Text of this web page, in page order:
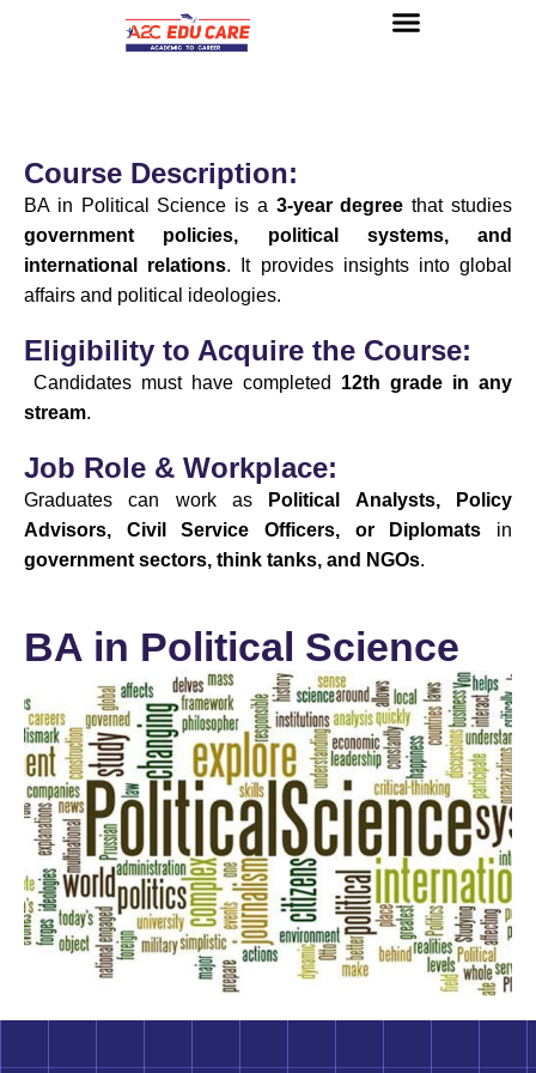
Course Description:
BA in Political Science is a 3-year degree that studies
government policies, political systems, and
international relations. It provides insights into global
affairs and political ideologies.
Eligibility to Acquire the Course:
Candidates must have completed 12th grade in any
stream.
Job Role & Workplace:
Graduates can work as
Political Analysts, Policy
Advisors, Civil Service Officers, or Diplomats in
government sectors, think tanks, and NGOs.
BA in Political Science